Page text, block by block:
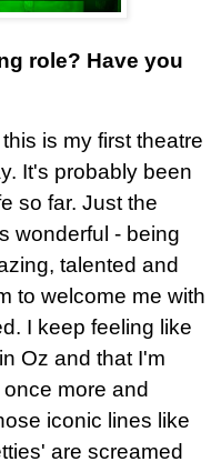
role? Have you
is my first theatre
It's probably been
so far. Just the
wonderful - being
talented and
to welcome me with
I keep feeling like
Oz and that I'm
more and
iconic lines like
are screamed